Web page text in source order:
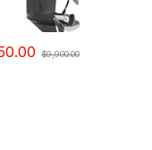
$9,900.00